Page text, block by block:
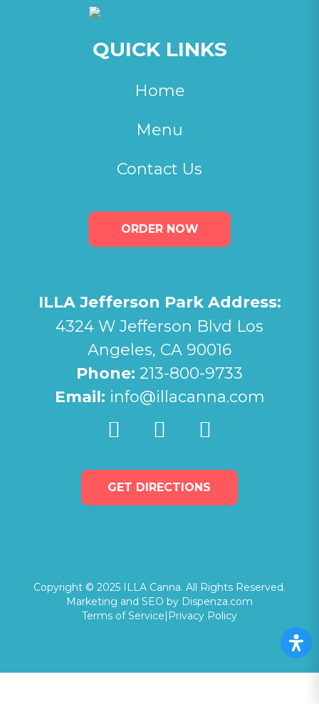
QUICK LINKS
Home
Menu
Contact Us
ORDER NOW
ILLA Jefferson Park Address:
4324 W Jefferson Blvd Los
Angeles, CA 90016
Phone: 213-800-9733
Email: info@illacanna.com
GET DIRECTIONS
Copyright © 2025 ILLA Canna. All Rights Reserved.
Marketing and SEO by Dispenza.com
Terms of Service| Privacy Policy